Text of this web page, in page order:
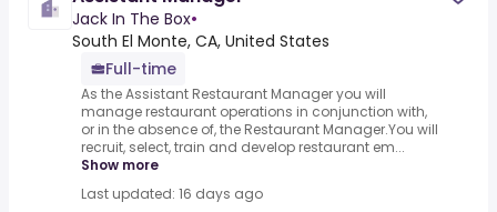
Jack In The Box•
South El Monte, CA, United States
Full-time
As the Assistant Restaurant Manager you will
manage restaurant operations in conjunction with,
or in the absence of, the Restaurant Manager.You will
recruit, select, train and develop restaurant em...
Show more
Last updated: 16 days ago